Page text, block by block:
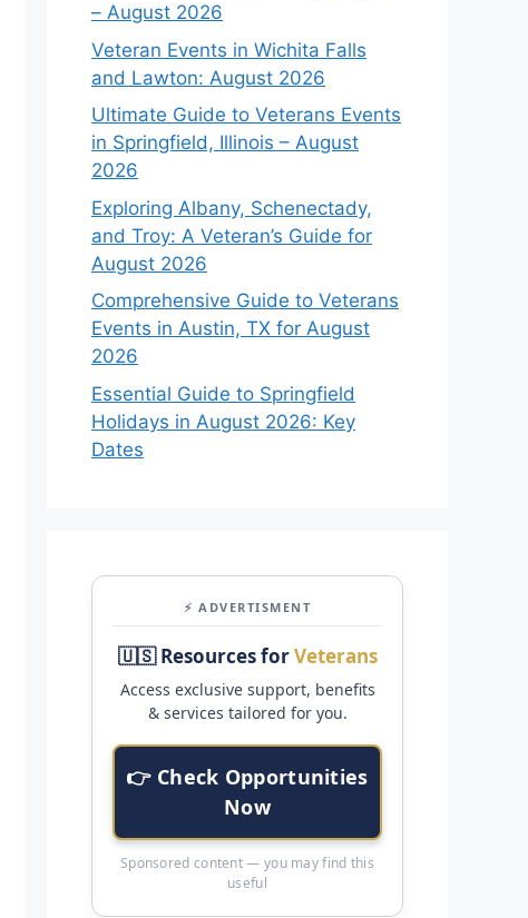
– August 2026
Veteran Events in Wichita Falls
and Lawton: August 2026
Ultimate Guide to Veterans Events
in Springfield, Illinois – August
2026
Exploring Albany, Schenectady,
and Troy: A Veteran’s Guide for
August 2026
Comprehensive Guide to Veterans
Events in Austin, TX for August
2026
Essential Guide to Springfield
Holidays in August 2026: Key
Dates
⚡ ADVERTISMENT
🇺🇸 Resources forVeterans
Access exclusive support, benefits
& services tailored for you.
👉 Check Opportunities
Now
Sponsored content — you may find this
useful